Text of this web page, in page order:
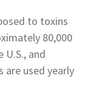
to toxins
80,000
and
are used yearly